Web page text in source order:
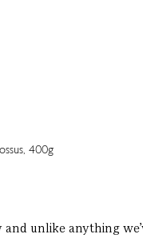
unlike anything